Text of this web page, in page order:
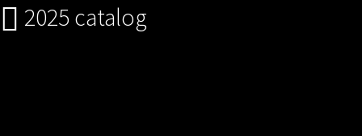
2025 catalog